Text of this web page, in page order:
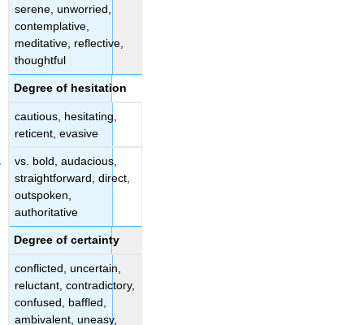
serene, unworried,
contemplative,
meditative, reflective,
thoughtful
Degree of hesitation
cautious, hesitating,
reticent, evasive
vs. bold, audacious,
straightforward, direct,
outspoken,
authoritative
Degree of certainty
conflicted, uncertain,
reluctant, contradictory,
confused, baffled,
ambivalent, uneasy,